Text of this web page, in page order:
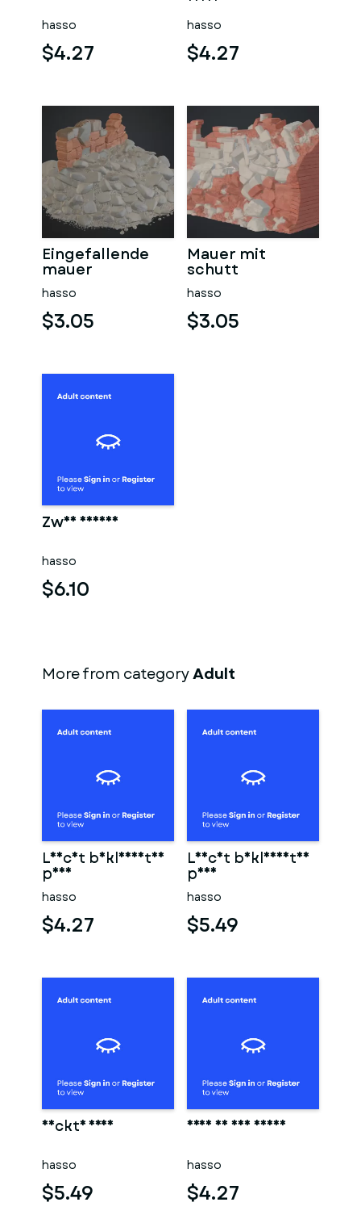
hasso
$4.27
hasso
$4.27
Eingefallende
mauer
hasso
$3.05
Mauer mit
schutt
hasso
$3.05
Zwei männer
hasso
$6.10
More from categoryAdult
Leicht bekleidetes
paar
hasso
$4.27
Leicht bekleidetes
paar
hasso
$5.49
Nackte frau
hasso
$5.49
Frau in der sauna
hasso
$4.27